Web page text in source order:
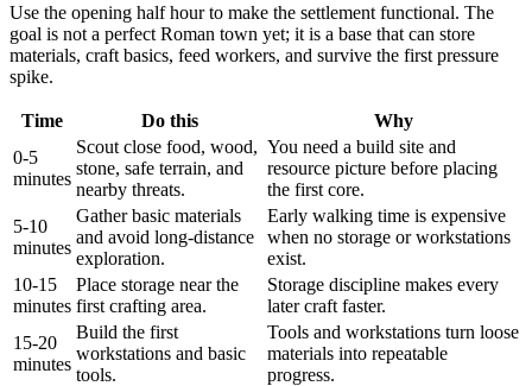
Use the opening half hour to make the settlement functional. The
goal is not a perfect Roman town yet; it is a base that can store
materials, craft basics, feed workers, and survive the first pressure
spike.
Time Do this
Why
0-5
minutes
Scout close food, wood,
stone, safe terrain, and
nearby threats.
You need a build site and
resource picture before placing
the first core.
5-10
minutes
Gather basic materials
and avoid long-distance
exploration.
Early walking time is expensive
when no storage or workstations
exist.
10-15
minutes
Place storage near the
first crafting area.
Storage discipline makes every
later craft faster.
15-20
minutes
Build the first
workstations and basic
tools.
Tools and workstations turn loose
materials into repeatable
progress.